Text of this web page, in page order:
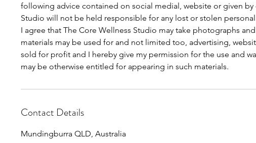
following advice contained on social medial, website or given by
Studio will not be held responsible for any lost or stolen
I agree that The Core Wellness Studio may take photographs
materials may be used for and not limited too, advertising,
sold for profit and I hereby give my permission for the use and
may be otherwise entitled for appearing in such materials.
Contact Details
Mundingburra QLD, Australia